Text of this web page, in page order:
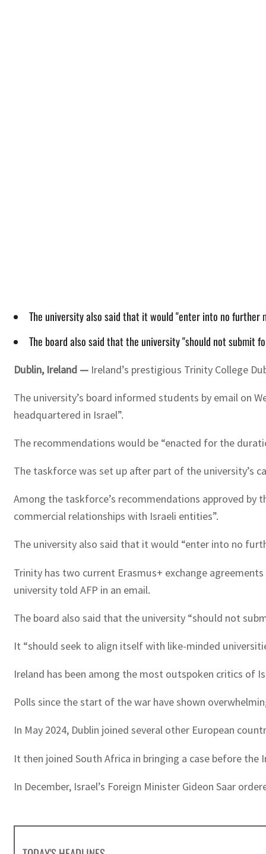
The university also said that it would "enter into no
The board also said that the university "should not submit
Dublin, Ireland — Ireland’s prestigious Trinity College
The university’s board informed students by email on
headquartered in Israel”.
The recommendations would be “enacted for the
The taskforce was set up after part of the university’s
Among the taskforce’s recommendations approved
commercial relationships with Israeli entities”.
The university also said that it would “enter into no
Trinity has two current Erasmus+ exchange
university told AFP in an email.
The board also said that the university “should not
It “should seek to align itself with like-minded
Ireland has been among the most outspoken critics of
Polls since the start of the war have shown
In May 2024, Dublin joined several other European
It then joined South Africa in bringing a case before
In December, Israel’s Foreign Minister Gideon Saar